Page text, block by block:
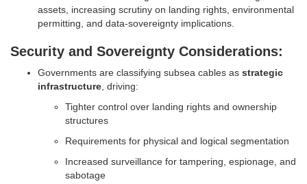
assets, increasing scrutiny on landing rights, environmental
permitting, and data-sovereignty implications.
Security and Sovereignty Considerations:
Governments are classifying subsea cables as strategic
infrastructure, driving:
Tighter control over landing rights and ownership
structures
Requirements for physical and logical segmentation
Increased surveillance for tampering, espionage, and
sabotage